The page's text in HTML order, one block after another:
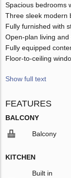
Spacious bedrooms
Three sleek modern
Fully furnished with
Open-plan living and
Fully equipped
Floor-to-ceiling
Show full text
FEATURES
BALCONY
Balcony
KITCHEN
Built in